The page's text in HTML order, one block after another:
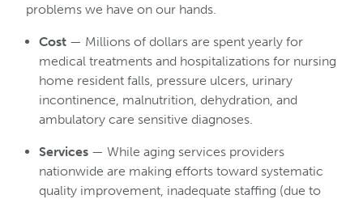
problems we have on our hands.
Cost — Millions of dollars are spent yearly for
medical treatments and hospitalizations for nursing
home resident falls, pressure ulcers, urinary
incontinence, malnutrition, dehydration, and
ambulatory care sensitive diagnoses.
Services — While aging services providers
nationwide are making efforts toward systematic
quality improvement, inadequate staffing (due to